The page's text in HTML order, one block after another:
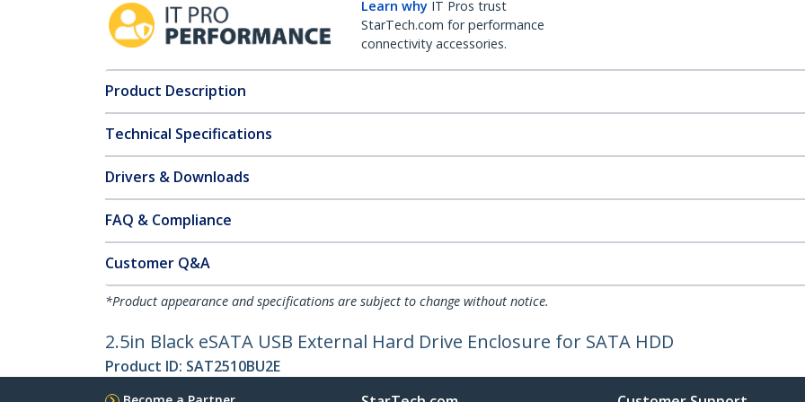
Learn why IT Pros trust
StarTech.com for performance
connectivity accessories.
Product Description
Technical Specifications
Drivers & Downloads
FAQ & Compliance
Customer Q&A
*Product appearance and specifications are subject to change without notice.
2.5in Black eSATA USB External Hard Drive Enclosure for SATA HDD
Product ID: SAT2510BU2E